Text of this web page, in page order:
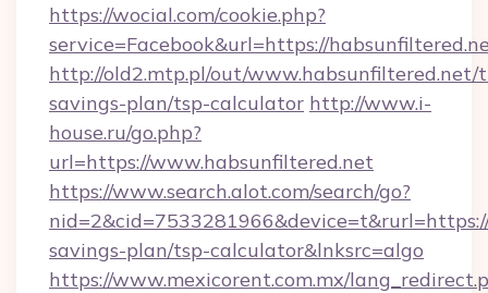
https://wocial.com/cookie.php?
service=Facebook&url=https://
http://old2.mtp.pl/out/
savings-plan/tsp-calculator http://www.i-
house.ru/go.php?
url=https://www.habsunfiltered.net
https://www.search.alot.com/search/go?
savings-plan/tsp-calculator&lnksrc=algo
https://www.mexicorent.com.mx/